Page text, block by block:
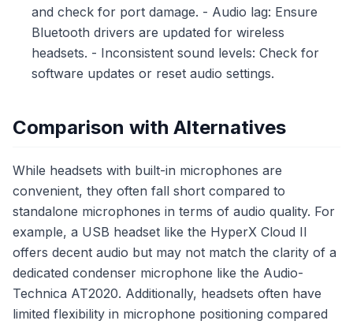
and check for port damage. - Audio lag: Ensure
Bluetooth drivers are updated for wireless
headsets. - Inconsistent sound levels: Check for
software updates or reset audio settings.
Comparison with Alternatives
While headsets with built-in microphones are
convenient, they often fall short compared to
standalone microphones in terms of audio quality. For
example, a USB headset like the HyperX Cloud II
offers decent audio but may not match the clarity of a
dedicated condenser microphone like the Audio-
Technica AT2020. Additionally, headsets often have
limited flexibility in microphone positioning compared